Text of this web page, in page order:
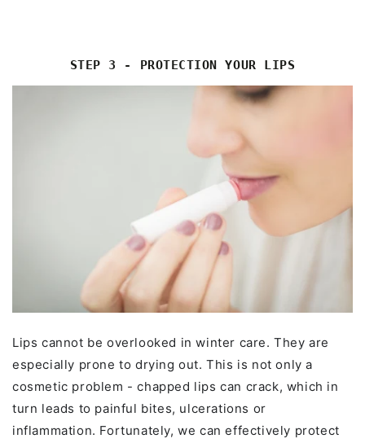
STEP 3 - PROTECTION YOUR LIPS
Lips cannot be overlooked in winter care. They are
especially prone to drying out. This is not only a
cosmetic problem - chapped lips can crack, which in
turn leads to painful bites, ulcerations or
inflammation. Fortunately, we can effectively protect